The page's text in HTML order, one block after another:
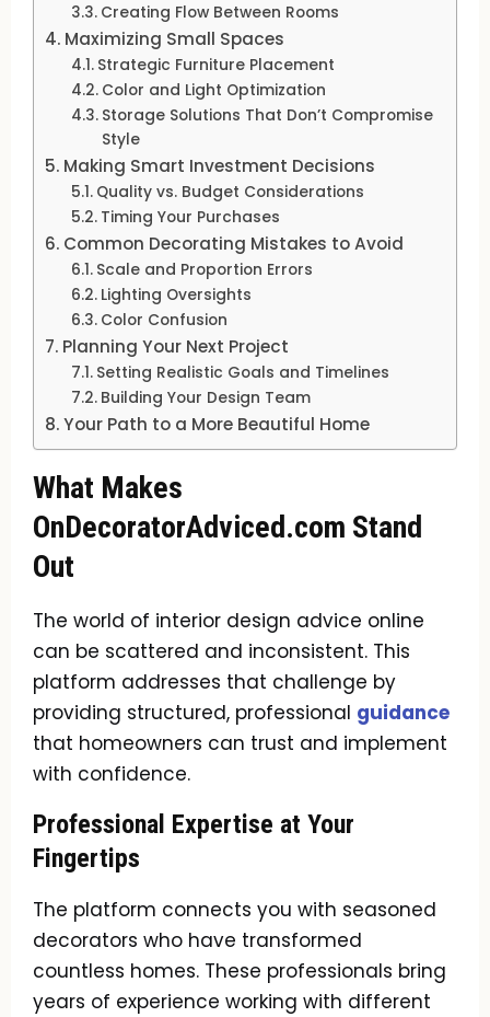
Creating Flow Between Rooms
Maximizing Small Spaces
Strategic Furniture Placement
Color and Light Optimization
Storage Solutions That Don’t Compromise
Style
Making Smart Investment Decisions
Quality vs. Budget Considerations
Timing Your Purchases
Common Decorating Mistakes to Avoid
Scale and Proportion Errors
Lighting Oversights
Color Confusion
Planning Your Next Project
Setting Realistic Goals and Timelines
Building Your Design Team
Your Path to a More Beautiful Home
What Makes
OnDecoratorAdviced.com Stand
Out
The world of interior design advice online
can be scattered and inconsistent. This
platform addresses that challenge by
providing structured, professional guidance
that homeowners can trust and implement
with confidence.
Professional Expertise at Your
Fingertips
The platform connects you with seasoned
decorators who have transformed
countless homes. These professionals bring
years of experience working with different